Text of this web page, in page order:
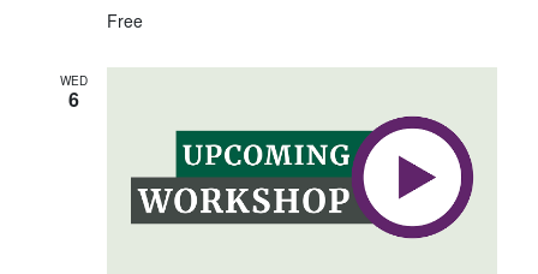
Free
WED
6